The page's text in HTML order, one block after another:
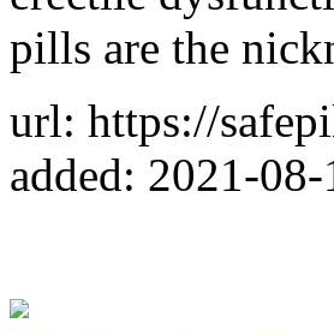
pills are the
url: https://
added: 2021-08-